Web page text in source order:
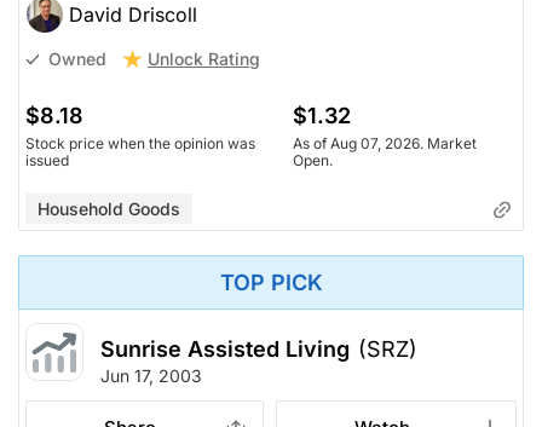
David Driscoll
Owned Unlock Rating
$8.18
Stock price when the opinion was
issued
$1.32
As of Aug 07, 2026. Market
Open.
Household Goods
TOP PICK
Sunrise Assisted Living (SRZ)
Jun 17, 2003